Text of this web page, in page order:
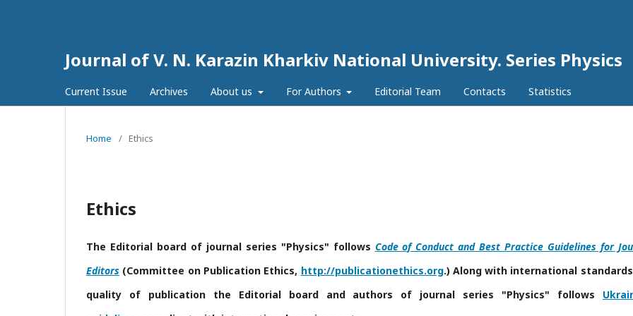
Journal of V. N. Karazin Kharkiv National University. Series Physics
Current Issue Archives About us For Authors Editorial Team Contacts Statistics
Home / Ethics
Ethics
The Editorial board of journal series "Physics" follows Code of Conduct and Best Practice Guidelines for
Editors (Committee on Publication Ethics, http://publicationethics.org.) Along with international
quality of publication the Editorial board and authors of journal series "Physics" follows